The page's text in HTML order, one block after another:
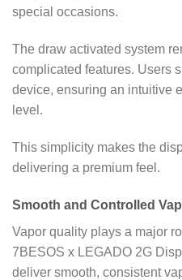
special occasions.
The draw activated system
complicated features. Users
device, ensuring an intuitive
level.
This simplicity makes the
delivering a premium feel.
Smooth and Controlled
Vapor quality plays a major
7BESOS x LEGADO 2G
deliver smooth, consistent